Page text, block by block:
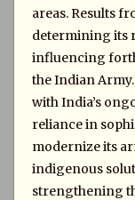
areas. Results
determining its
influencing
the Indian
with India’s
reliance in
modernize its
indigenous
strengthening